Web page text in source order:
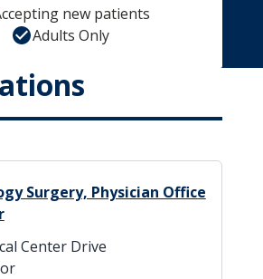
new patients
Adults Only
Surgery, Physician Office
Center Drive